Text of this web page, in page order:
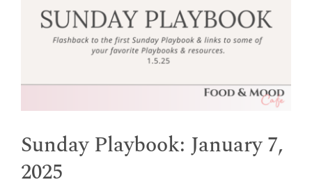
Image
Sunday Playbook: January 7,
2025